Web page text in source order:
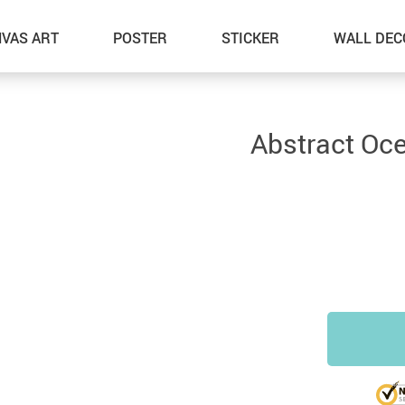
ART POSTER STICKER WALL
Abstract